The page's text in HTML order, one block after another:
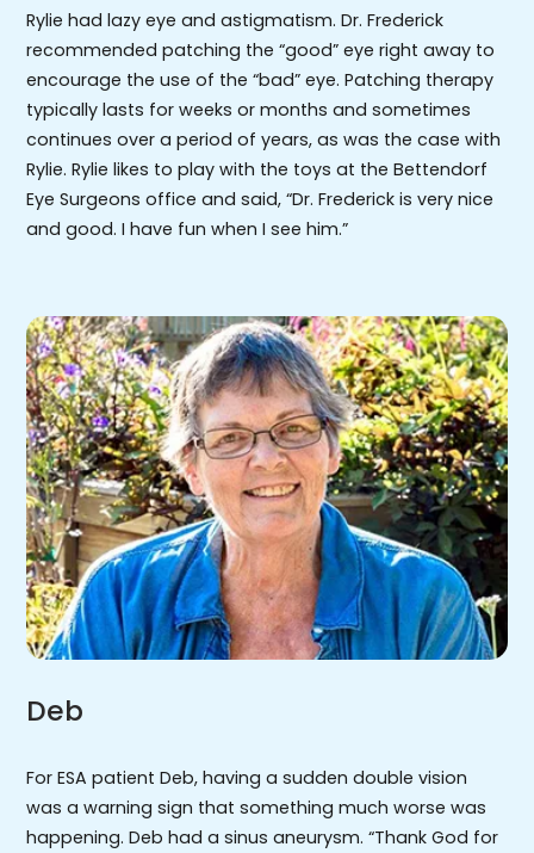
Rylie had lazy eye and astigmatism. Dr. Frederick
recommended patching the “good” eye right away to
encourage the use of the “bad” eye. Patching therapy
typically lasts for weeks or months and sometimes
continues over a period of years, as was the case with
Rylie. Rylie likes to play with the toys at the Bettendorf
Eye Surgeons office and said, “Dr. Frederick is very nice
and good. I have fun when I see him.”
Deb
For ESA patient Deb, having a sudden double vision
was a warning sign that something much worse was
happening. Deb had a sinus aneurysm. “Thank God for